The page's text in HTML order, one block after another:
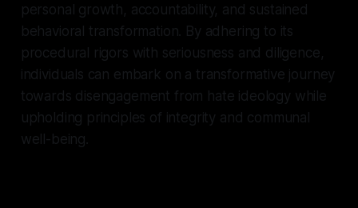
personal growth, accountability, and sustained
behavioral transformation. By adhering to its
procedural rigors with seriousness and diligence,
individuals can embark on a transformative journey
towards disengagement from hate ideology while
upholding principles of integrity and communal
well-being.